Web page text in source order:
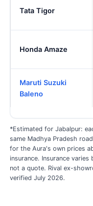
Tata Tigor
Honda Amaze
Maruti Suzuki
Baleno
*Estimated for Jabalpur:
same Madhya Pradesh
for the Aura's own prices
insurance. Insurance
not a quote. Rival ex-
verified July 2026.